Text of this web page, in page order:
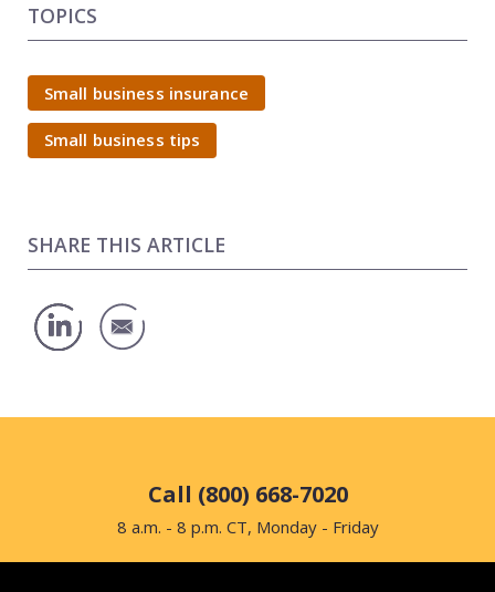
TOPICS
Small business insurance
Small business tips
SHARE THIS ARTICLE
Call (800) 668-7020
8 a.m. - 8 p.m. CT, Monday - Friday